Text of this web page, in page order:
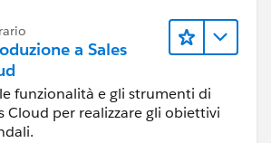
a Sales
funzionalità e gli strumenti di
Cloud per realizzare gli obiettivi